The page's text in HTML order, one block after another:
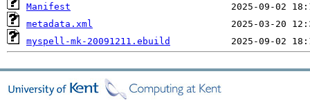
Manifest
metadata.xml
myspell-mk-20091211.ebuild